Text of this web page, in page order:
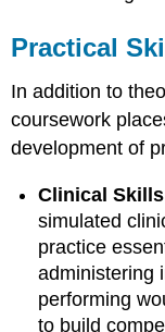
Practical
In addition to
coursework
development of
Clinical
simulated
practice
administering
performing
to build